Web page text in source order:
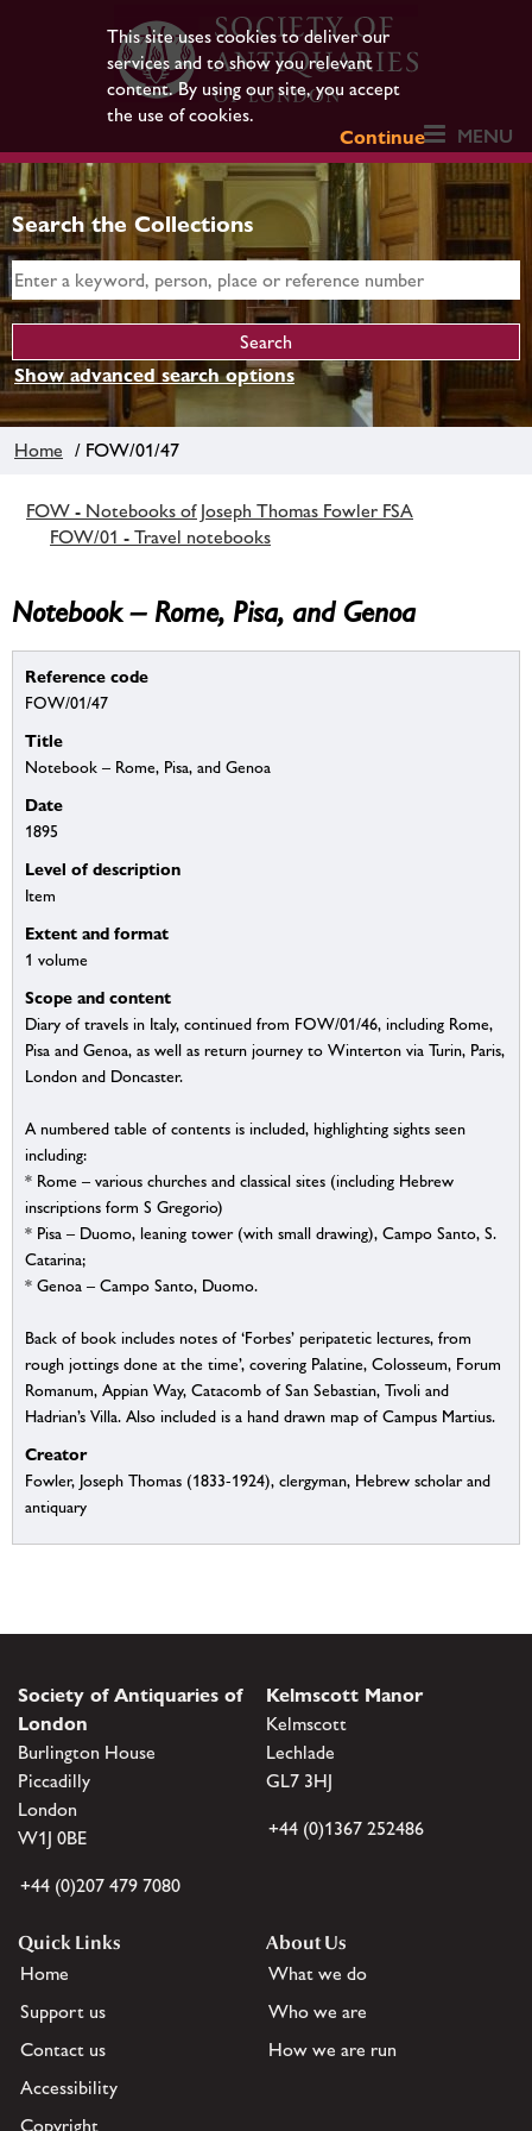
This site uses cookies to deliver our
services and to show you relevant
content. By using our site, you accept
the use of cookies.
Continue
MENU
Search the Collections
Show advanced search options
Home / FOW/01/47
FOW - Notebooks of Joseph Thomas Fowler FSA
FOW/01 - Travel notebooks
Notebook – Rome, Pisa, and Genoa
Reference code
FOW/01/47
Title
Notebook – Rome, Pisa, and Genoa
Date
1895
Level of description
Item
Extent and format
1 volume
Scope and content
Diary of travels in Italy, continued from FOW/01/46, including Rome,
Pisa and Genoa, as well as return journey to Winterton via Turin, Paris,
London and Doncaster.
A numbered table of contents is included, highlighting sights seen
including:
* Rome – various churches and classical sites (including Hebrew
inscriptions form S Gregorio)
* Pisa – Duomo, leaning tower (with small drawing), Campo Santo, S.
Catarina;
* Genoa – Campo Santo, Duomo.
Back of book includes notes of ‘Forbes’ peripatetic lectures, from
rough jottings done at the time’, covering Palatine, Colosseum, Forum
Romanum, Appian Way, Catacomb of San Sebastian, Tivoli and
Hadrian’s Villa. Also included is a hand drawn map of Campus Martius.
Creator
Fowler, Joseph Thomas (1833-1924), clergyman, Hebrew scholar and
antiquary
Society of Antiquaries of
London
Burlington House
Piccadilly
London
W1J 0BE
+44 (0)207 479 7080
Kelmscott Manor
Kelmscott
Lechlade
GL7 3HJ
+44 (0)1367 252486
Quick Links
Home
Support us
Contact us
Accessibility
Copyright
About Us
What we do
Who we are
How we are run